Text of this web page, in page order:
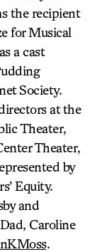
the recipient
for Musical
a cast
Society.
at the
Theater,
Theater,
by
Equity.
and
Caroline
.